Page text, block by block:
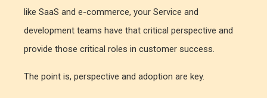
like SaaS and e-commerce, your Service and
development teams have that critical perspective and
provide those critical roles in customer success.
The point is, perspective and adoption are key.